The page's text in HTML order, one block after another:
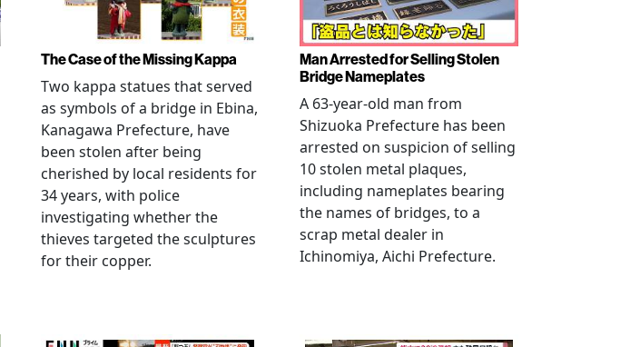
The Case of the Missing Kappa
Two kappa statues that served
as symbols of a bridge in Ebina,
Kanagawa Prefecture, have
been stolen after being
cherished by local residents for
34 years, with police
investigating whether the
thieves targeted the sculptures
for their copper.
Man Arrested for Selling Stolen
Bridge Nameplates
A 63-year-old man from
Shizuoka Prefecture has been
arrested on suspicion of selling
10 stolen metal plaques,
including nameplates bearing
the names of bridges, to a
scrap metal dealer in
Ichinomiya, Aichi Prefecture.